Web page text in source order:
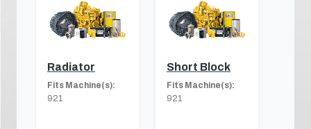
Radiator
Fits Machine(s):
921
Short Block
Fits Machine(s):
921